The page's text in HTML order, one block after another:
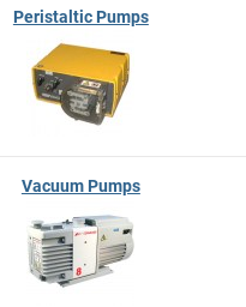
Peristaltic Pumps
Vacuum Pumps